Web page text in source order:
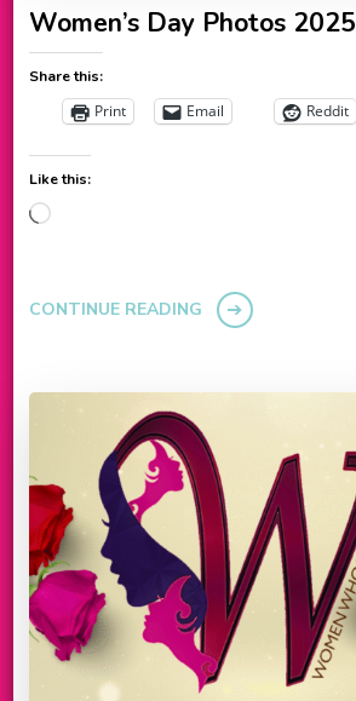
Women’s Day Photos 2025
Share this:
Print Email Reddit
Like this:
Loading…
CONTINUE READING